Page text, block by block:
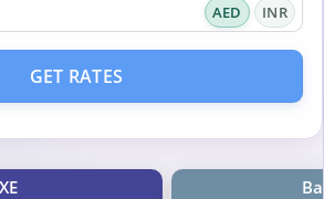
AED INR
GET RATES
XE